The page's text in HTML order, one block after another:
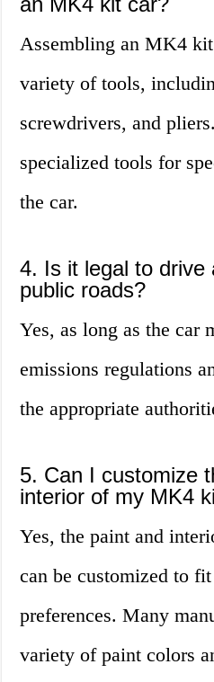
Assembling an MK4
variety of tools,
screwdrivers, and
specialized tools for
the car.
4. Is it legal to drive
public roads?
Yes, as long as the car
emissions regulations
the appropriate
5. Can I customize
interior of my MK4
Yes, the paint and
can be customized to fit
preferences. Many
variety of paint colors